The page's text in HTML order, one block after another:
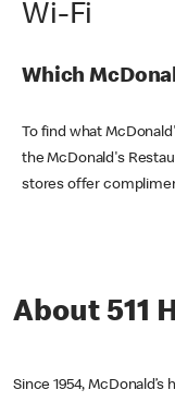
Wi-Fi
Which
To find what
the McDonald's
stores offer
About 511
Since 1954,